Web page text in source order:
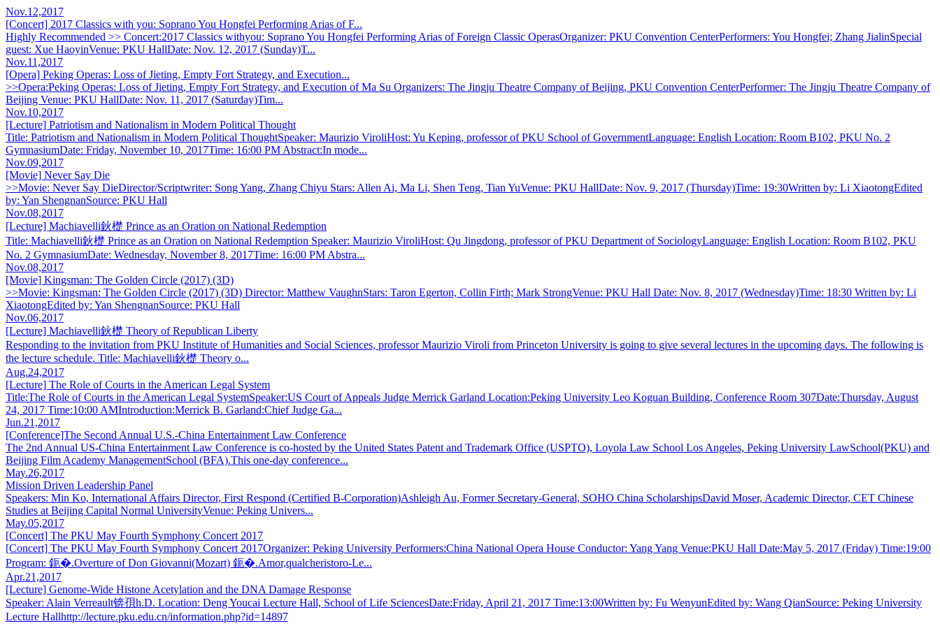
Nov.12,2017
[Concert] 2017 Classics with you: Soprano You Hongfei Performing Arias of F...
Highly Recommended >> Concert:2017 Classics withyou: Soprano You Hongfei Performing Arias of Foreign Classic OperasOrganizer: PKU Convention CenterPerformers: You Hongfei; Zhang JialinSpecial
guest: Xue HaoyinVenue: PKU HallDate: Nov. 12, 2017 (Sunday)T...
Nov.11,2017
[Opera] Peking Operas: Loss of Jieting, Empty Fort Strategy, and Execution...
>>Opera:Peking Operas: Loss of Jieting, Empty Fort Strategy, and Execution of Ma Su Organizers: The Jingju Theatre Company of Beijing, PKU Convention CenterPerformer: The Jingju Theatre Company of
Beijing Venue: PKU HallDate: Nov. 11, 2017 (Saturday)Tim...
Nov.10,2017
[Lecture] Patriotism and Nationalism in Modern Political Thought
Title: Patriotism and Nationalism in Modern Political ThoughtSpeaker: Maurizio ViroliHost: Yu Keping, professor of PKU School of GovernmentLanguage: English Location: Room B102, PKU No. 2
GymnasiumDate: Friday, November 10, 2017Time: 16:00 PM Abstract:In mode...
Nov.09,2017
[Movie] Never Say Die
>>Movie: Never Say DieDirector/Scriptwriter: Song Yang, Zhang Chiyu Stars: Allen Ai, Ma Li, Shen Teng, Tian YuVenue: PKU HallDate: Nov. 9, 2017 (Thursday)Time: 19:30Written by: Li XiaotongEdited
by: Yan ShengnanSource: PKU Hall
Nov.08,2017
[Lecture] Machiavelli鈥檚 Prince as an Oration on National Redemption
Title: Machiavelli鈥檚 Prince as an Oration on National Redemption Speaker: Maurizio ViroliHost: Qu Jingdong, professor of PKU Department of SociologyLanguage: English Location: Room B102, PKU
No. 2 GymnasiumDate: Wednesday, November 8, 2017Time: 16:00 PM Abstra...
Nov.08,2017
[Movie] Kingsman: The Golden Circle (2017) (3D)
>>Movie: Kingsman: The Golden Circle (2017) (3D) Director: Matthew VaughnStars: Taron Egerton, Collin Firth; Mark StrongVenue: PKU Hall Date: Nov. 8, 2017 (Wednesday)Time: 18:30 Written by: Li
XiaotongEdited by: Yan ShengnanSource: PKU Hall
Nov.06,2017
[Lecture] Machiavelli鈥檚 Theory of Republican Liberty
Responding to the invitation from PKU Institute of Humanities and Social Sciences, professor Maurizio Viroli from Princeton University is going to give several lectures in the upcoming days. The following is
the lecture schedule. Title: Machiavelli鈥檚 Theory o...
Aug.24,2017
[Lecture] The Role of Courts in the American Legal System
Title:The Role of Courts in the American Legal SystemSpeaker:US Court of Appeals Judge Merrick Garland Location:Peking University Leo Koguan Building, Conference Room 307Date:Thursday, August
24, 2017 Time:10:00 AMIntroduction:Merrick B. Garland:Chief Judge Ga...
Jun.21,2017
[Conference]The Second Annual U.S.-China Entertainment Law Conference
The 2nd Annual US-China Entertainment Law Conference is co-hosted by the United States Patent and Trademark Office (USPTO), Loyola Law School Los Angeles, Peking University LawSchool(PKU) and
Beijing Film Academy ManagementSchool (BFA).This one-day conference...
May.26,2017
Mission Driven Leadership Panel
Speakers: Min Ko, International Affairs Director, First Respond (Certified B-Corporation)Ashleigh Au, Former Secretary-General, SOHO China ScholarshipsDavid Moser, Academic Director, CET Chinese
Studies at Beijing Capital Normal UniversityVenue: Peking Univers...
May.05,2017
[Concert] The PKU May Fourth Symphony Concert 2017
[Concert] The PKU May Fourth Symphony Concert 2017Organizer: Peking University Performers:China National Opera House Conductor: Yang Yang Venue:PKU Hall Date:May 5, 2017 (Friday) Time:19:00
Program: 鈪�.Overture of Don Giovanni(Mozart) 鈪�.Amor,qualcheristoro-Le...
Apr.21,2017
[Lecture] Genome-Wide Histone Acetylation and the DNA Damage Response
Speaker: Alain Verreault锛孭h.D. Location: Deng Youcai Lecture Hall, School of Life SciencesDate:Friday, April 21, 2017 Time:13:00Written by: Fu WenyunEdited by: Wang QianSource: Peking University
Lecture Hallhttp://lecture.pku.edu.cn/information.php?id=14897